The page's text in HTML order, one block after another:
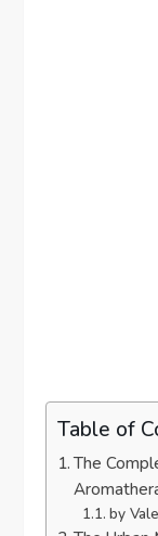
Table of
The
by